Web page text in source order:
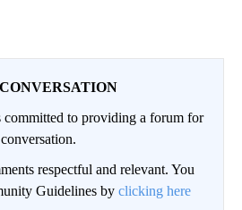
to providing a forum for
respectful and relevant. You
Guidelines by clicking here